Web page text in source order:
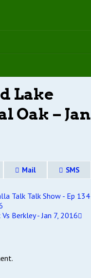
Lake
Oak – Jan
Mail SMS
Talk Talk Show - Ep 134
Berkley - Jan 7, 2016